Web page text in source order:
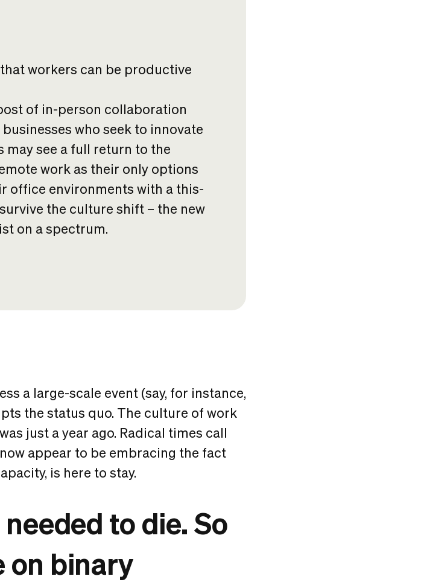
workers can be productive
of in-person collaboration
who seek to innovate
may see a full return to the
work as their only options
office environments with a this-
the culture shift – the new
on a spectrum.
a large-scale event (say, for instance,
the status quo. The culture of work
just a year ago. Radical times call
appear to be embracing the fact
is here to stay.
to die. So
on binary